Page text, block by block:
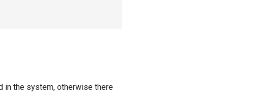
in the system, otherwise there